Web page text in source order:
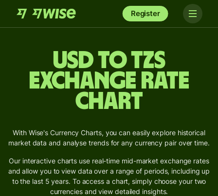
Register
USD to TZS
Exchange Rate
Chart
With Wise's Currency Charts, you can easily explore historical
market data and analyse trends for any currency pair over time.
Our interactive charts use real-time mid-market exchange rates
and allow you to view data over a range of periods, including up
to the last 5 years. To access a chart, simply choose your two
currencies and view detailed insights.